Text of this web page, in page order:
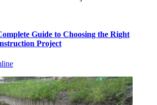
Guide to Choosing the Right
Project